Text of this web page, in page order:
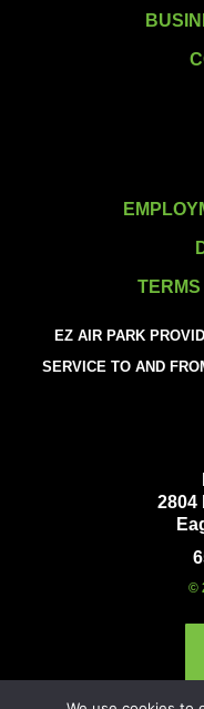
EZ AIR PARK
SERVICE TO AND
2804
©